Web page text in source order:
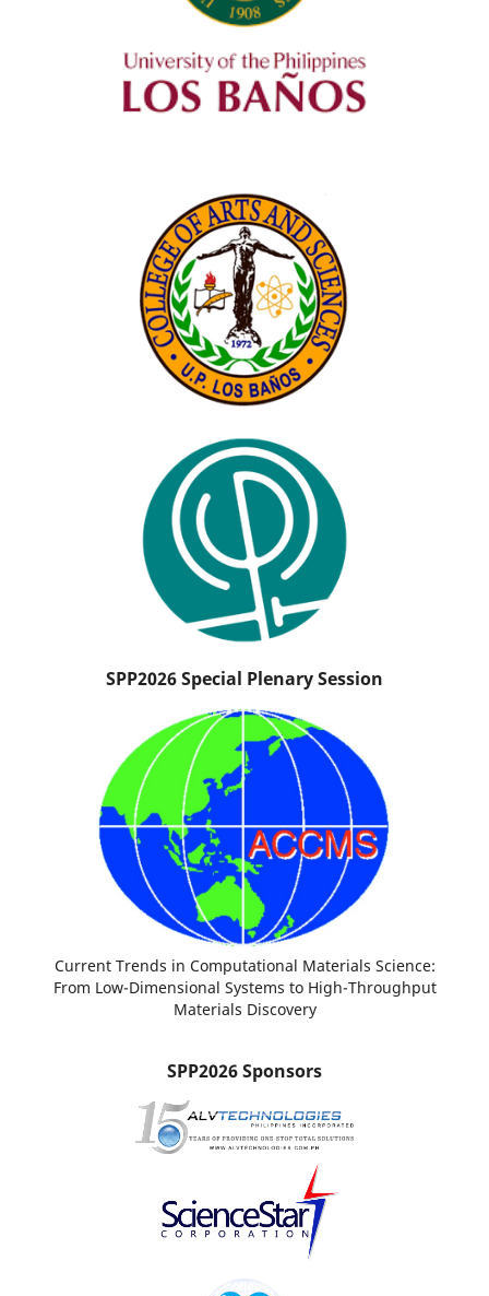
SPP2026 Special Plenary Session
Current Trends in Computational Materials Science:
From Low-Dimensional Systems to High-Throughput
Materials Discovery
SPP2026 Sponsors